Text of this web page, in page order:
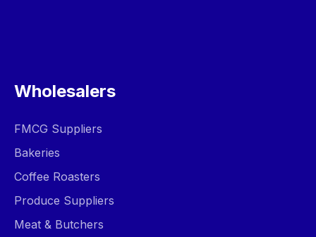
Wholesalers
FMCG Suppliers
Bakeries
Coffee Roasters
Produce Suppliers
Meat & Butchers